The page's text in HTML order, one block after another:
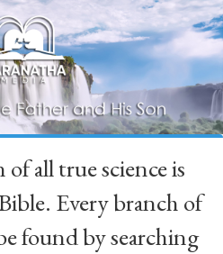
all true science is
Every branch of
found by searching